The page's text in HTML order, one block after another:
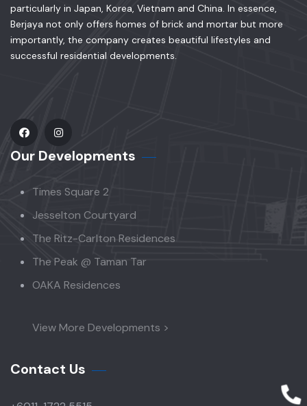
particularly in Japan, Korea, Vietnam and China. In essence,
Berjaya not only offers homes of brick and mortar but more
importantly, the company creates beautiful lifestyles and
successful residential developments.
Our Developments
Times Square 2
Jesselton Courtyard
The Ritz-Carlton Residences
The Peak @ Taman Tar
OAKA Residences
View More Developments >
Contact Us